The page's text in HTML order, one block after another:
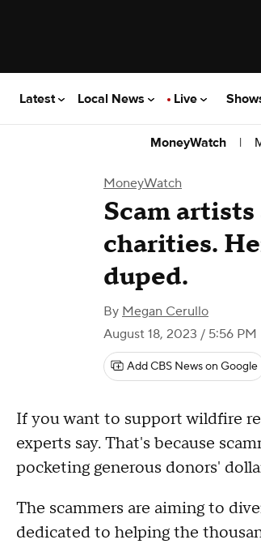
Latest Local News Live
MoneyWatch |
MoneyWatch
Scam
charities.
duped.
By Megan Cerullo
August 18, 2023 / 5:56 PM
Add CBS News on Google
If you want to support wildfire
experts say. That's because
pocketing generous donors'
The scammers are aiming to
dedicated to helping the